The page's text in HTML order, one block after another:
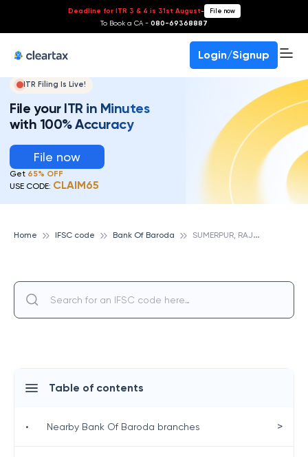
Deadline for ITR 3 & 4 is 31st August- File now
To Book a CA - 080-69368887
Login/Signup
ITR Filing Is Live!
File your ITR in Minutes
with 100% Accuracy
File now
Get 65% OFF
USE CODE: CLAIM65
Home IFSC code Bank Of Baroda S
UMERPUR, RAJASTHAN, BANK OF BARODA
Table of contents
• Nearby Bank Of Baroda branches >